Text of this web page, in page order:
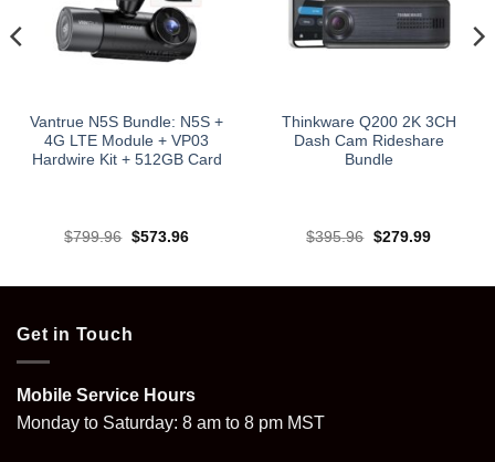
Vantrue N5S Bundle: N5S +
4G LTE Module + VP03
Hardwire Kit + 512GB Card
$799.96 Original
$573.96Current
Thinkware Q200 2K 3CH
Dash Cam Rideshare
Bundle
$395.96 Original
$279.99Current
Get in Touch
Mobile Service Hours
Monday to Saturday: 8 am to 8 pm MST